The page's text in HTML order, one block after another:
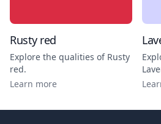
Rusty red
Explore the qualities of Rusty
red.
Learn more